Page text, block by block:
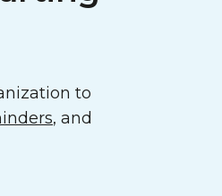
to
, and